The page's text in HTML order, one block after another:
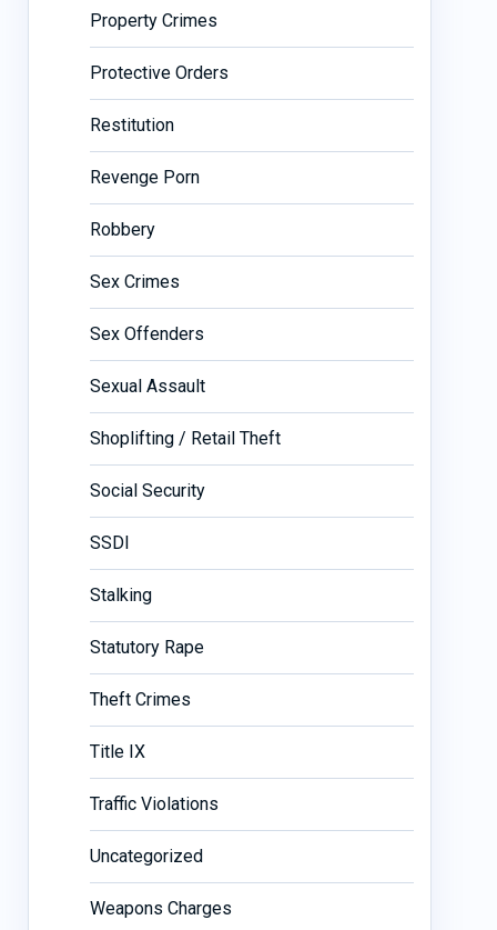
Property Crimes
Protective Orders
Restitution
Revenge Porn
Robbery
Sex Crimes
Sex Offenders
Sexual Assault
Shoplifting / Retail Theft
Social Security
SSDI
Stalking
Statutory Rape
Theft Crimes
Title IX
Traffic Violations
Uncategorized
Weapons Charges